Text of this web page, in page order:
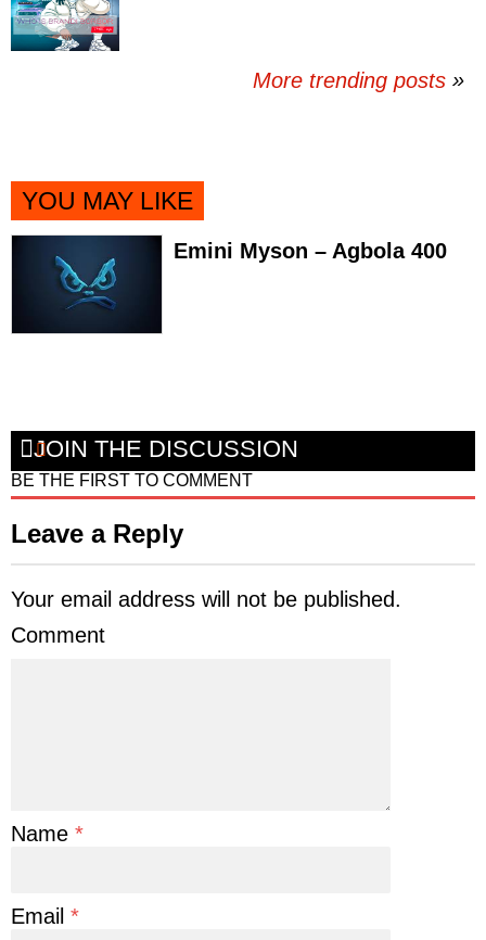
More trending posts »
YOU MAY LIKE
Emini Myson – Agbola 400
JOIN THE DISCUSSION
BE THE FIRST TO COMMENT
Leave a Reply
Your email address will not be published.
Comment
Name *
Email *